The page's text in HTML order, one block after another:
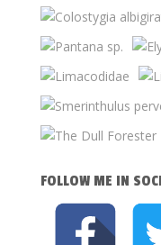
FOLLOW ME IN